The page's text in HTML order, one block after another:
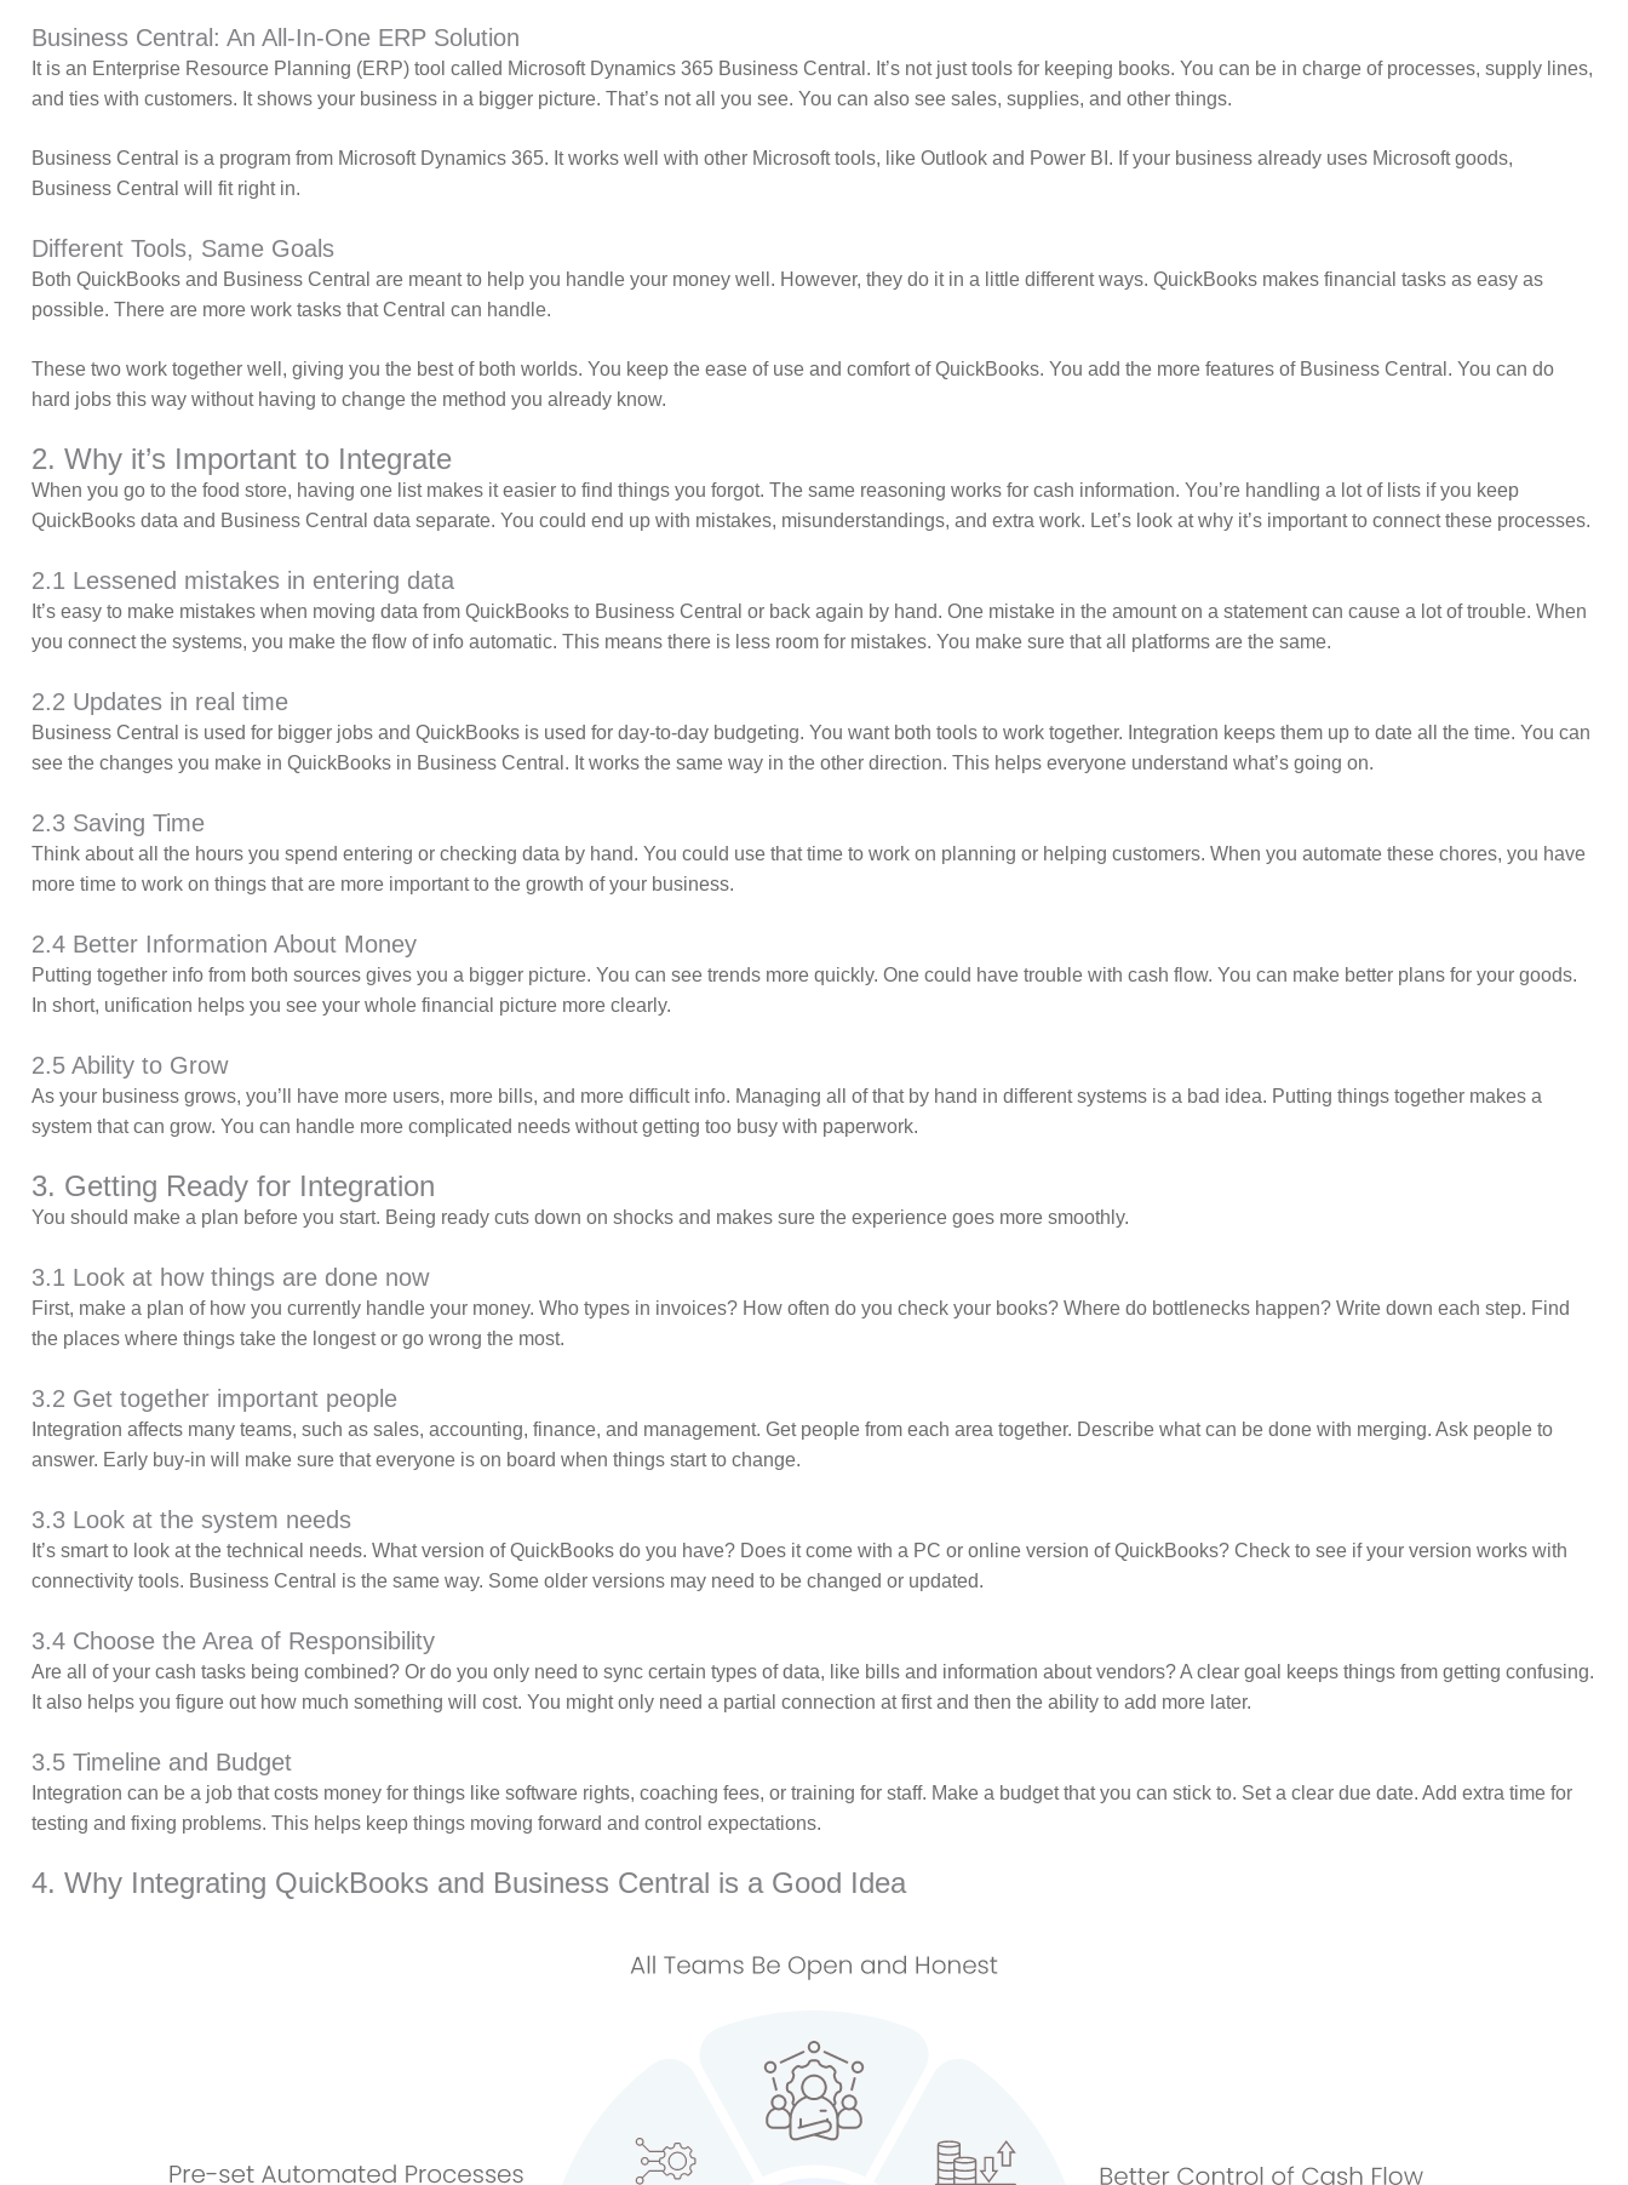
Business Central: An All-In-One ERP Solution
It is an Enterprise Resource Planning (ERP) tool called Microsoft Dynamics 365 Business Central. It’s not just tools for keeping books. You can be in charge of processes, supply lines,
and ties with customers. It shows your business in a bigger picture. That’s not all you see. You can also see sales, supplies, and other things.
Business Central is a program from Microsoft Dynamics 365. It works well with other Microsoft tools, like Outlook and Power BI. If your business already uses Microsoft goods,
Business Central will fit right in.
Different Tools, Same Goals
Both QuickBooks and Business Central are meant to help you handle your money well. However, they do it in a little different ways. QuickBooks makes financial tasks as easy as
possible. There are more work tasks that Central can handle.
These two work together well, giving you the best of both worlds. You keep the ease of use and comfort of QuickBooks. You add the more features of Business Central. You can do
hard jobs this way without having to change the method you already know.
2. Why it’s Important to Integrate
When you go to the food store, having one list makes it easier to find things you forgot. The same reasoning works for cash information. You’re handling a lot of lists if you keep
QuickBooks data and Business Central data separate. You could end up with mistakes, misunderstandings, and extra work. Let’s look at why it’s important to connect these processes.
2.1 Lessened mistakes in entering data
It’s easy to make mistakes when moving data from QuickBooks to Business Central or back again by hand. One mistake in the amount on a statement can cause a lot of trouble. When
you connect the systems, you make the flow of info automatic. This means there is less room for mistakes. You make sure that all platforms are the same.
2.2 Updates in real time
Business Central is used for bigger jobs and QuickBooks is used for day-to-day budgeting. You want both tools to work together. Integration keeps them up to date all the time. You can
see the changes you make in QuickBooks in Business Central. It works the same way in the other direction. This helps everyone understand what’s going on.
2.3 Saving Time
Think about all the hours you spend entering or checking data by hand. You could use that time to work on planning or helping customers. When you automate these chores, you have
more time to work on things that are more important to the growth of your business.
2.4 Better Information About Money
Putting together info from both sources gives you a bigger picture. You can see trends more quickly. One could have trouble with cash flow. You can make better plans for your goods.
In short, unification helps you see your whole financial picture more clearly.
2.5 Ability to Grow
As your business grows, you’ll have more users, more bills, and more difficult info. Managing all of that by hand in different systems is a bad idea. Putting things together makes a
system that can grow. You can handle more complicated needs without getting too busy with paperwork.
3. Getting Ready for Integration
You should make a plan before you start. Being ready cuts down on shocks and makes sure the experience goes more smoothly.
3.1 Look at how things are done now
First, make a plan of how you currently handle your money. Who types in invoices? How often do you check your books? Where do bottlenecks happen? Write down each step. Find
the places where things take the longest or go wrong the most.
3.2 Get together important people
Integration affects many teams, such as sales, accounting, finance, and management. Get people from each area together. Describe what can be done with merging. Ask people to
answer. Early buy-in will make sure that everyone is on board when things start to change.
3.3 Look at the system needs
It’s smart to look at the technical needs. What version of QuickBooks do you have? Does it come with a PC or online version of QuickBooks? Check to see if your version works with
connectivity tools. Business Central is the same way. Some older versions may need to be changed or updated.
3.4 Choose the Area of Responsibility
Are all of your cash tasks being combined? Or do you only need to sync certain types of data, like bills and information about vendors? A clear goal keeps things from getting confusing.
It also helps you figure out how much something will cost. You might only need a partial connection at first and then the ability to add more later.
3.5 Timeline and Budget
Integration can be a job that costs money for things like software rights, coaching fees, or training for staff. Make a budget that you can stick to. Set a clear due date. Add extra time for
testing and fixing problems. This helps keep things moving forward and control expectations.
4. Why Integrating QuickBooks and Business Central is a Good Idea